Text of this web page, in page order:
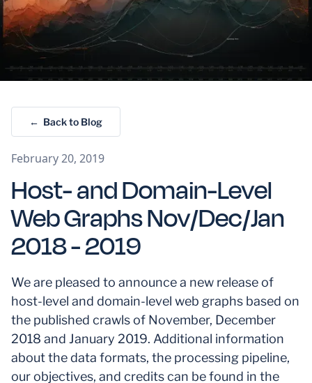
← Back to Blog
February 20, 2019
Host- and Domain-Level
Web Graphs Nov/Dec/Jan
2018 - 2019
We are pleased to announce a new release of
host-level and domain-level web graphs based on
the published crawls of November, December
2018 and January 2019. Additional information
about the data formats, the processing pipeline,
our objectives, and credits can be found in the